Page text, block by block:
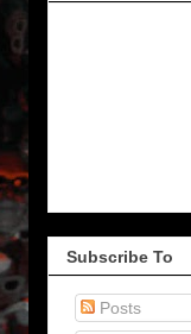
Subscribe To
Posts